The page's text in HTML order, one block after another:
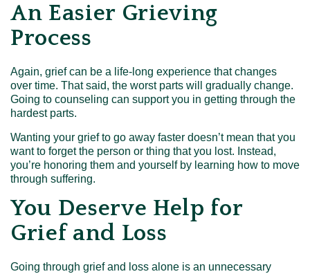
An Easier Grieving
Process
Again, grief can be a life-long experience that changes
over time. That said, the worst parts will gradually change.
Going to counseling can support you in getting through the
hardest parts.
Wanting your grief to go away faster doesn’t mean that you
want to forget the person or thing that you lost. Instead,
you’re honoring them and yourself by learning how to move
through suffering.
You Deserve Help for
Grief and Loss
Going through grief and loss alone is an unnecessary